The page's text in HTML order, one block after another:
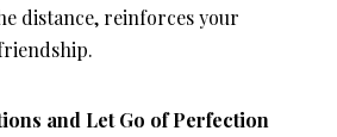
distance, reinforces your
and Let Go of Perfection